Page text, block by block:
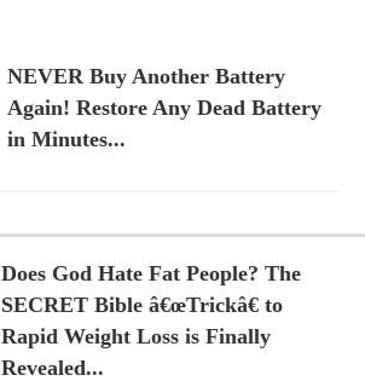
NEVER Buy Another Battery
Again! Restore Any Dead Battery
in Minutes...
Does God Hate Fat People? The
SECRET Bible â€œTrickâ€ to
Rapid Weight Loss is Finally
Revealed...